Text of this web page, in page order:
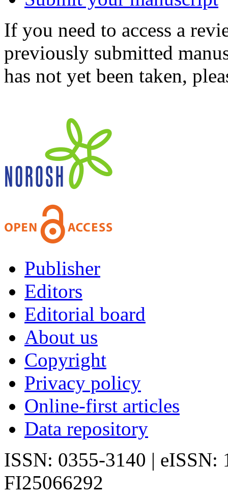
If you need to access a
previously submitted
has not yet been taken,
Publisher
Editors
Editorial board
About us
Copyright
Privacy policy
Online-first articles
Data repository
ISSN: 0355-3140 | eISSN:
FI25066292